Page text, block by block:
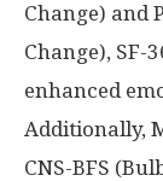
Change) and
Change), SF-
enhanced
Additionally,
CNS-BFS